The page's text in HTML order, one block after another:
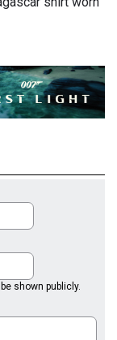
shown publicly.